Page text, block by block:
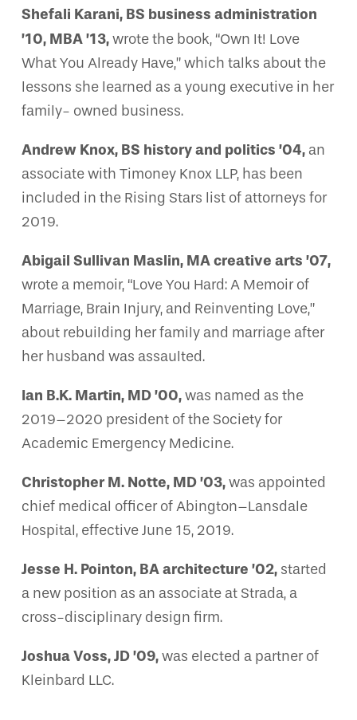
Shefali Karani, BS business administration
’10, MBA ’13,wrote the book, “Own It! Love
What You Already Have,” which talks about the
lessons she learned as a young executive in her
family- owned business.
Andrew Knox, BS history and politics ’04, an
associate with Timoney Knox LLP, has been
included in the Rising Stars list of attorneys for
2019.
Abigail Sullivan Maslin, MA creative arts ’07,
wrote a memoir, “Love You Hard: A Memoir of
Marriage, Brain Injury, and Reinventing Love,”
about rebuilding her family and marriage after
her husband was assaulted.
Ian B.K. Martin, MD ’00,was named as the
2019–2020 president of the Society for
Academic Emergency Medicine.
Christopher M. Notte, MD ’03,was appointed
chief medical officer of Abington–Lansdale
Hospital, effective June 15, 2019.
Jesse H. Pointon, BA architecture ’02, started
a new position as an associate at Strada, a
cross-disciplinary design firm.
Joshua Voss, JD ’09,was elected a partner of
Kleinbard LLC.